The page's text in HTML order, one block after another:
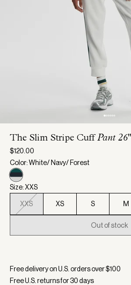
The Slim Stripe Cuff Pant 26"
$120.00
Color: White/ Navy/ Forest
Size: XXS
XXS XS S M
Out of stock
Free delivery on U.S. orders over $100
Free U.S. returns for30days